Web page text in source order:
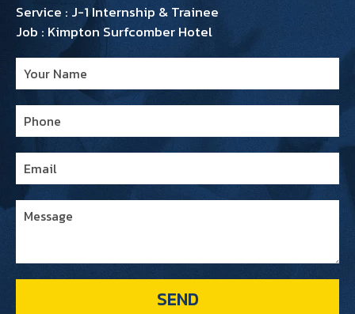
Service : J-1 Internship & Trainee
Job : Kimpton Surfcomber Hotel
SEND